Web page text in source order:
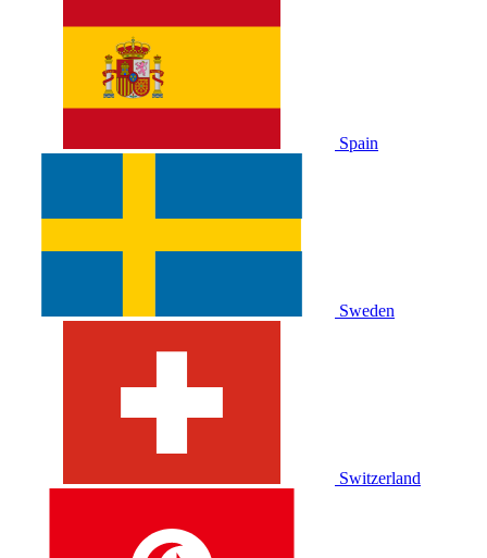
Spain
Sweden
Switzerland